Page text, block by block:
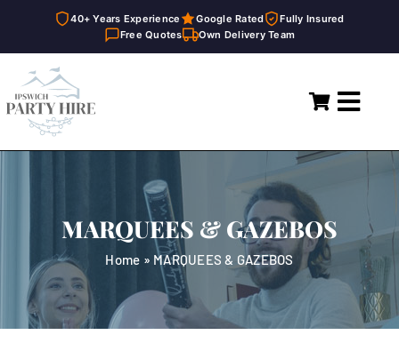
40+ Years Experience Google Rated
Fully Insured
Free Quotes
Own Delivery Team
content
Home
General Supplies
MARQUEES & GAZEBOS
Home » MARQUEES & GAZEBOS